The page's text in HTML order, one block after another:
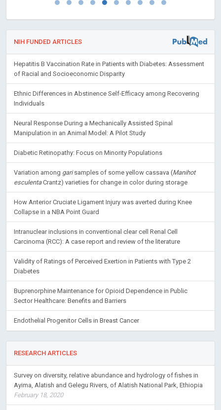
NIH FUNDED ARTICLES
Hepatitis B Vaccination Rate in Patients with Diabetes: Assessment
of Racial and Socioeconomic Disparity
Ethnic Differences in Abstinence Self-Efficacy among Recovering
Individuals
Neural Response During a Mechanically Assisted Spinal
Manipulation in an Animal Model: A Pilot Study
Diabetic Retinopathy: Focus on Minority Populations
Variation among garisamples of some yellow cassava (Manihot
esculentaCrantz) varieties for change in color during storage
How Anterior Cruciate Ligament Injury was averted during Knee
Collapse in a NBA Point Guard
Intranuclear inclusions in conventional clear cell Renal Cell
Carcinoma (RCC): A case report and review of the literature
Validity of Ratings of Perceived Exertion in Patients with Type 2
Diabetes
Buprenorphine Maintenance for Opioid Dependence in Public
Sector Healthcare: Benefits and Barriers
Endothelial Progenitor Cells in Breast Cancer
RESEARCH ARTICLES
Survey on diversity, relative abundance and hydrology of fishes in
Ayima, Alatish and Gelegu Rivers, of Alatish National Park, Ethiopia
February 18, 2020